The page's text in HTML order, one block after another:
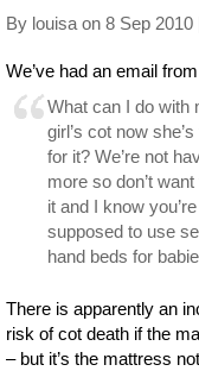
By louisa on 8 Sep 2010
We’ve had an email
What can I do with
girl’s cot now
for it? We’re not
more so don’t
it and I know
supposed to use
hand beds for
There is apparently an
risk of cot death if the
– but it’s the mattress